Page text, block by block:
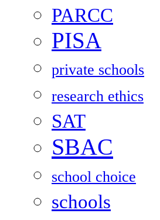
PARCC
PISA
private schools
research ethics
SAT
SBAC
school choice
schools